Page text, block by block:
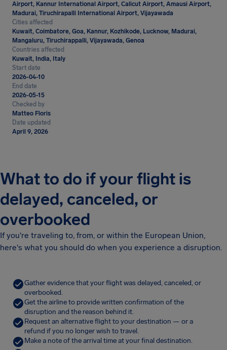
Airport, Kannur International Airport, Calicut Airport, Amausi Airport,
Madurai, Tiruchirapalli International Airport, Vijayawada
Cities affected
Kuwait, Coimbatore, Goa, Kannur, Kozhikode, Lucknow, Madurai,
Mangaluru, Tiruchirappalli, Vijayawada, Genoa
Countries affected
Kuwait, India, Italy
Start date
2026-04-10
End date
2026-05-15
Checked by
Matteo Floris
Date updated
April 9, 2026
What to do if your flight is
delayed, canceled, or
overbooked
If you're traveling to, from, or within the European Union,
here's what you should do when you experience a disruption.
Gather evidence that your flight was delayed, canceled, or
overbooked.
Get the airline to provide written confirmation of the
disruption and the reason behind it.
Request an alternative flight to your destination — or a
refund if you no longer wish to travel.
Make a note of the arrival time at your final destination.